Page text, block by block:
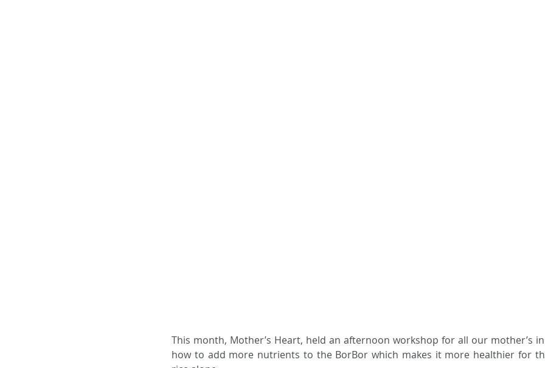
This month, Mother’s Heart, held an afternoon workshop for all our mother’s
how to add more nutrients to the BorBor which makes it more healthier for